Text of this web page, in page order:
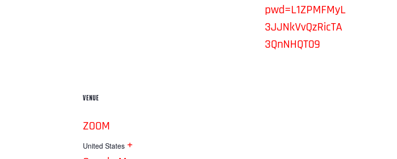
pwd=L1ZPMFMyL
3JJNkVvQzRicTA
3QnNHQT09
VENUE
ZOOM
United States +